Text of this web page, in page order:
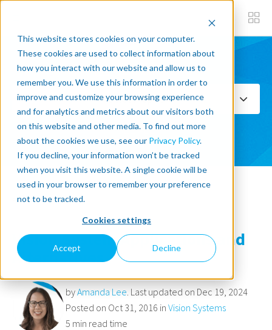
This website stores cookies on your computer.
These cookies are used to collect information about
how you interact with our website and allow us to
remember you. We use this information in order to
improve and customize your browsing experience
and for analytics and metrics about our visitors both
on this website and other media. To find out more
about the cookies we use, see our Privacy Policy.
If you decline, your information won’t be tracked
when you visit this website. A single cookie will be
used in your browser to remember your preference
not to be tracked.
Cookies settings
Accept Decline
Subscribe now
Select Topics
SEE ALL
« Back to blog
Vision System Applications and
Alternatives
byAmanda Lee . Last updated on Dec 19, 2024
Posted on Oct 31, 2016 in Vision Systems
5 min read time